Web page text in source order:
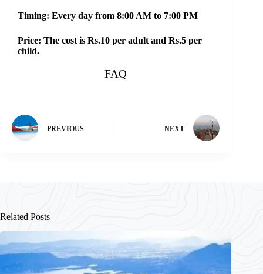
Timing: Every day from 8:00 AM to 7:00 PM
Price: The cost is Rs.10 per adult and Rs.5 per
child.
FAQ
PREVIOUS NEXT
Related Posts